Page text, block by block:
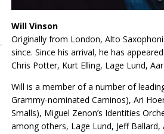
Will Vinson
Originally from London, Alto
since. Since his arrival, he has
Chris Potter, Kurt Elling, Lage Lund,
​Will is a member of a number of
Grammy-nominated Caminos), Ari
Smalls), Miguel Zenon’s Identities
among others, Lage Lund, Jeff